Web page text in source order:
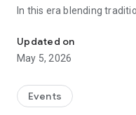
In this era blending
ones to your special
engagement, reception,
celebration, we've got
The Video Invitation App
Updated on
May 5, 2026
Events